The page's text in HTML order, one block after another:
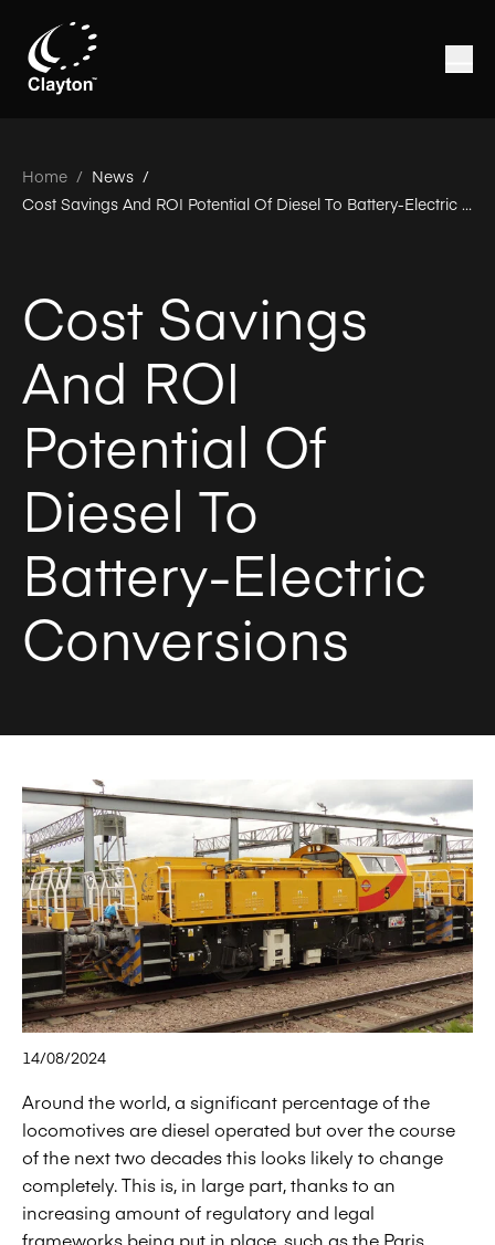
Home / News /
Cost Savings And ROI Potential Of Diesel To Battery-Electric Conversions
Cost Savings
And ROI
Potential Of
Diesel To
Battery-Electric
Conversions
14/08/2024
Around the world, a significant percentage of the
locomotives are diesel operated but over the course
of the next two decades this looks likely to change
completely. This is, in large part, thanks to an
increasing amount of regulatory and legal
frameworks being put in place, such as the Paris